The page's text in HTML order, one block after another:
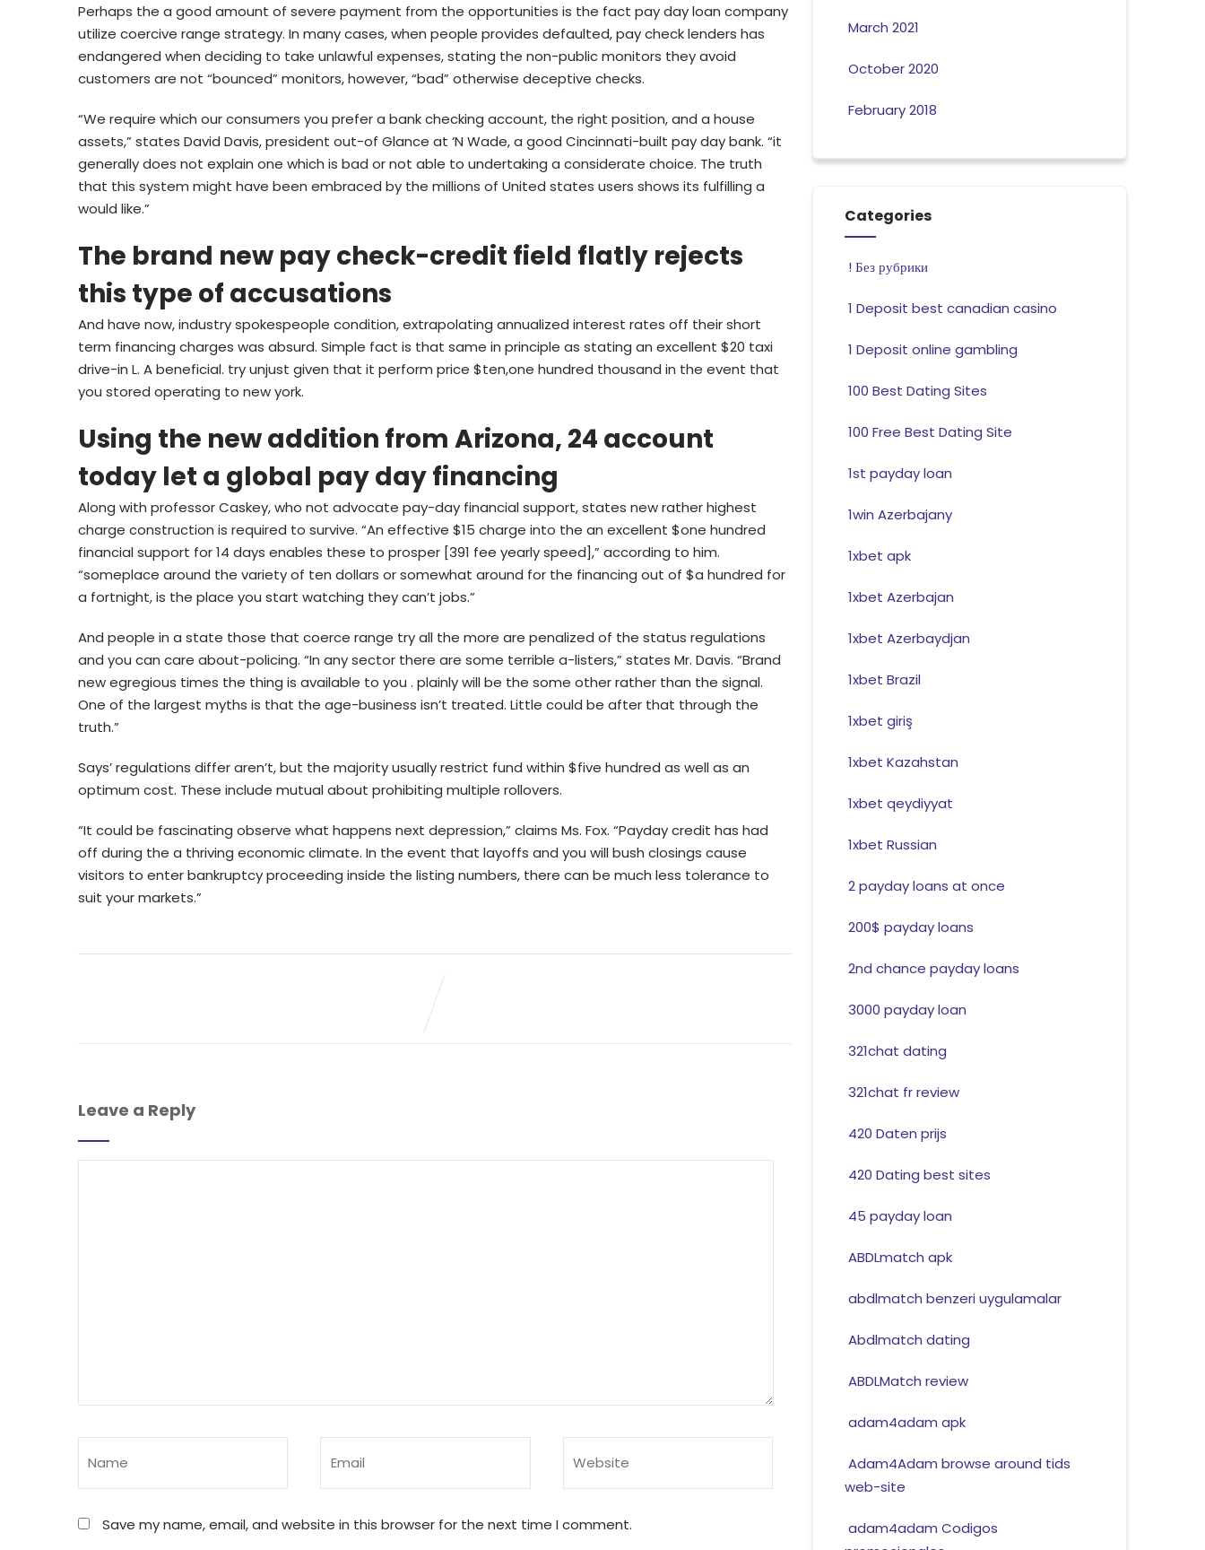
Perhaps the a good amount of severe payment from the opportunities is the fact pay day loan company
utilize coercive range strategy. In many cases, when people provides defaulted, pay check lenders has
endangered when deciding to take unlawful expenses, stating the non-public monitors they avoid
customers are not “bounced” monitors, however, “bad” otherwise deceptive checks.
“We require which our consumers you prefer a bank checking account, the right position, and a house
assets,” states David Davis, president out-of Glance at ‘N Wade, a good Cincinnati-built pay day bank. “it
generally does not explain one which is bad or not able to undertaking a considerate choice. The truth
that this system might have been embraced by the millions of United states users shows its fulfilling a
would like.”
The brand new pay check-credit field flatly rejects
this type of accusations
And have now, industry spokespeople condition, extrapolating annualized interest rates off their short
term financing charges was absurd. Simple fact is that same in principle as stating an excellent $20 taxi
drive-in L. A beneficial. try unjust given that it perform price $ten,one hundred thousand in the event that
you stored operating to new york.
Using the new addition from Arizona, 24 account
today let a global pay day financing
Along with professor Caskey, who not advocate pay-day financial support, states new rather highest
charge construction is required to survive. “An effective $15 charge into the an excellent $one hundred
financial support for 14 days enables these to prosper [391 fee yearly speed],” according to him.
“someplace around the variety of ten dollars or somewhat around for the financing out of $a hundred for
a fortnight, is the place you start watching they can’t jobs.”
And people in a state those that coerce range try all the more are penalized of the status regulations
and you can care about-policing. “In any sector there are some terrible a-listers,” states Mr. Davis. “Brand
new egregious times the thing is available to you . plainly will be the some other rather than the signal.
One of the largest myths is that the age-business isn’t treated. Little could be after that through the
truth.”
Says’ regulations differ aren’t, but the majority usually restrict fund within $five hundred as well as an
optimum cost. These include mutual about prohibiting multiple rollovers.
“It could be fascinating observe what happens next depression,” claims Ms. Fox. “Payday credit has had
off during the a thriving economic climate. In the event that layoffs and you will bush closings cause
visitors to enter bankruptcy proceeding inside the listing numbers, there can be much less tolerance to
suit your markets.”
Leave a Reply
Save my name, email, and website in this browser for the next time I comment.
March 2021
October 2020
February 2018
Categories
! Без рубрики
1 Deposit best canadian casino
1 Deposit online gambling
100 Best Dating Sites
100 Free Best Dating Site
1st payday loan
1win Azerbajany
1xbet apk
1xbet Azerbajan
1xbet Azerbaydjan
1xbet Brazil
1xbet giriş
1xbet Kazahstan
1xbet qeydiyyat
1xbet Russian
2 payday loans at once
200$ payday loans
2nd chance payday loans
3000 payday loan
321chat dating
321chat fr review
420 Daten prijs
420 Dating best sites
45 payday loan
ABDLmatch apk
abdlmatch benzeri uygulamalar
Abdlmatch dating
ABDLMatch review
adam4adam apk
Adam4Adam browse around tids
web-site
adam4adam Codigos